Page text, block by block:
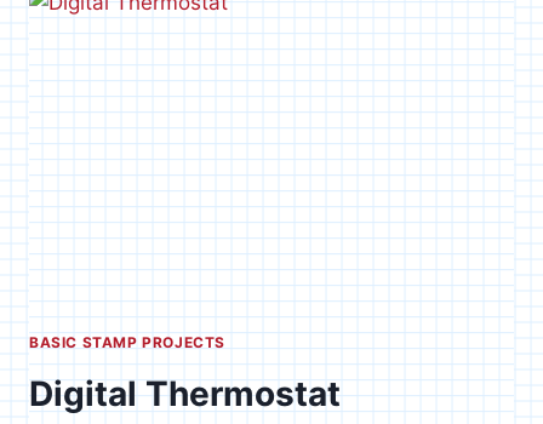
BASIC STAMP PROJECTS
Digital Thermostat